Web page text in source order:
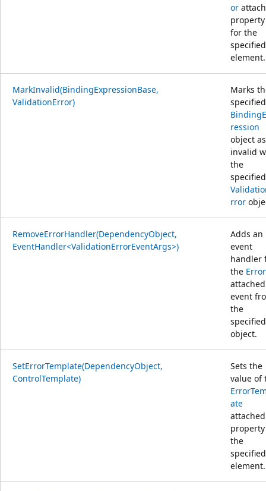
or
property
for the
specified
element.
MarkInvalid(BindingExpressionBase,
ValidationError)
Marks
specified
ression
object as
invalid
the
specified
rror
RemoveErrorHandler(DependencyObject,
EventHandler<ValidationErrorEventArgs>)
Adds an
event
handler
the Error
attached
event
the
specified
object.
SetErrorTemplate(DependencyObject,
ControlTemplate)
Sets the
value of
ate
attached
the
specified
element.